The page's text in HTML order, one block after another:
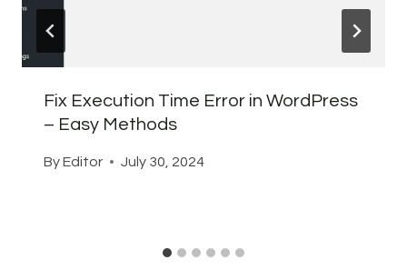
Fix Execution Time Error in WordPress
– Easy Methods
ByEditor July 30, 2024